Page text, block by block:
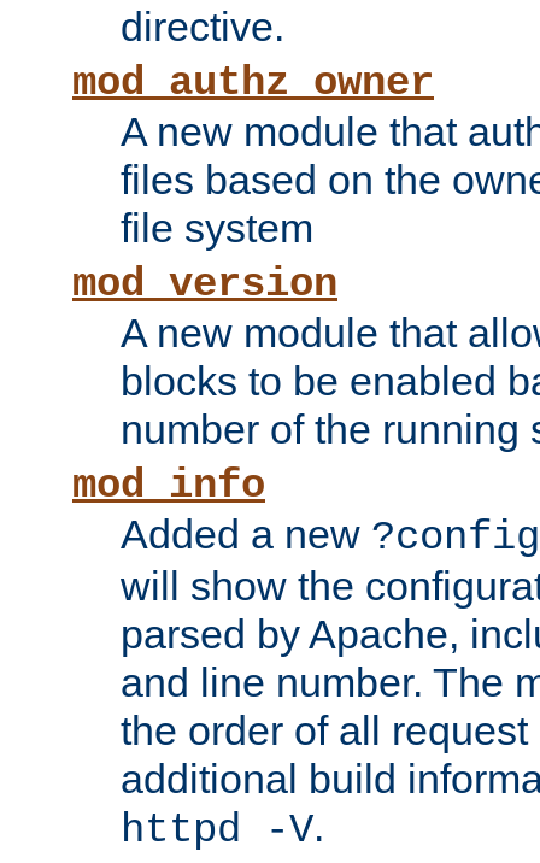
directive.
mod_authz_owner
A new module that
files based on the
file system
mod_version
A new module that
blocks to be enabled
number of the running
mod_info
Added a new ?config
will show the
parsed by Apache,
and line number. The
the order of all
additional build
httpd -V.